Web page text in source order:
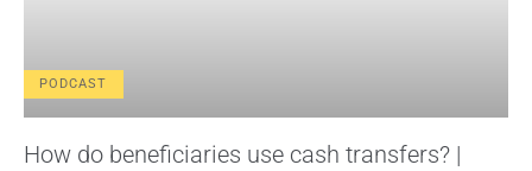
PODCAST
How do beneficiaries use cash transfers? |